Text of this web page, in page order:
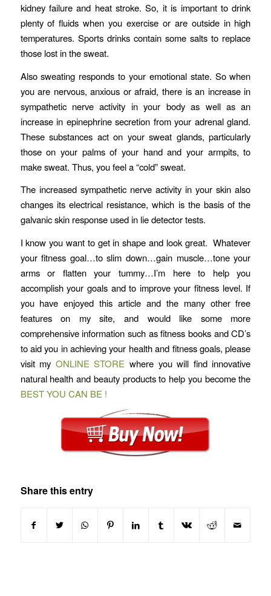
kidney failure and heat stroke. So, it is important to drink
plenty of fluids when you exercise or are outside in high
temperatures. Sports drinks contain some salts to replace
those lost in the sweat.
Also sweating responds to your emotional state. So when
you are nervous, anxious or afraid, there is an increase in
sympathetic nerve activity in your body as well as an
increase in epinephrine secretion from your adrenal gland.
These substances act on your sweat glands, particularly
those on your palms of your hand and your armpits, to
make sweat. Thus, you feel a “cold” sweat.
The increased sympathetic nerve activity in your skin also
changes its electrical resistance, which is the basis of the
galvanic skin response used in lie detector tests.
I know you want to get in shape and look great. Whatever
your fitness goal…to slim down…gain muscle…tone your
arms or flatten your tummy…I’m here to help you
accomplish your goals and to improve your fitness level. If
you have enjoyed this article and the many other free
features on my site, and would like some more
comprehensive information such as fitness books and CD’s
to aid you in achieving your health and fitness goals, please
visit my ONLINE STORE where you will find innovative
natural health and beauty products to help you become the
BEST YOU CAN BE !
Share this entry